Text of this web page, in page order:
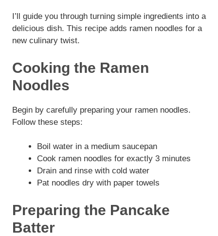
I’ll guide you through turning simple ingredients into a
delicious dish. This recipe adds ramen noodles for a
new culinary twist.
Cooking the Ramen
Noodles
Begin by carefully preparing your ramen noodles.
Follow these steps:
Boil water in a medium saucepan
Cook ramen noodles for exactly 3 minutes
Drain and rinse with cold water
Pat noodles dry with paper towels
Preparing the Pancake
Batter